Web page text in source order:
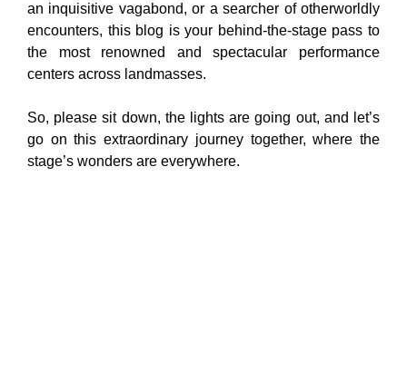
an inquisitive vagabond, or a searcher of otherworldly
encounters, this blog is your behind-the-stage pass to
the most renowned and spectacular performance
centers across landmasses.
So, please sit down, the lights are going out, and let’s
go on this extraordinary journey together, where the
stage’s wonders are everywhere.